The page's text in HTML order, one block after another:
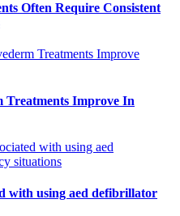
Often Require Consistent
Treatments Improve In
with using aed defibrillator